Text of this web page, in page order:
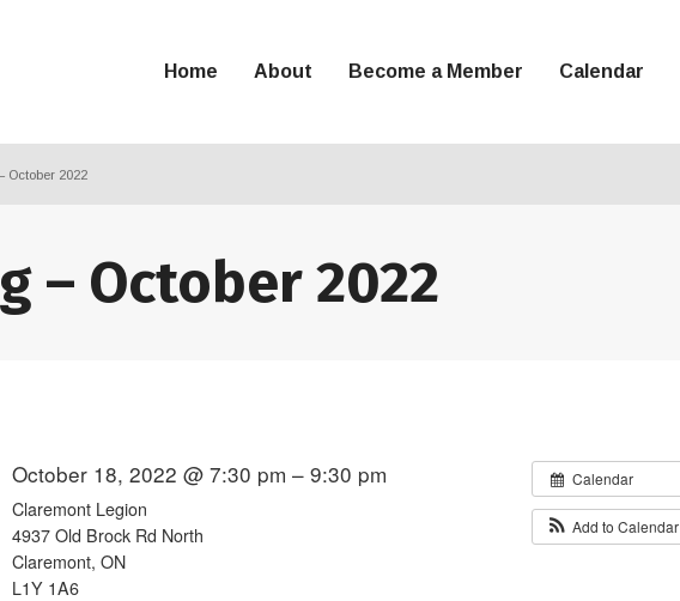
Home About Become a Member Calendar
October 2022
– October 2022
Calendar
Add to Calendar
October 18, 2022 @ 7:30 pm – 9:30 pm
Claremont Legion
4937 Old Brock Rd North
Claremont, ON
L1Y 1A6